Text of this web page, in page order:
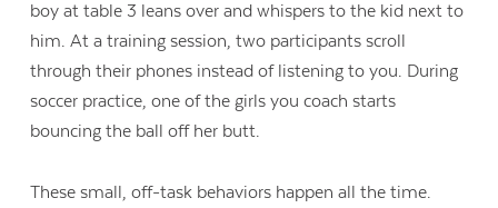
boy at table 3 leans over and whispers to the kid next to
him. At a training session, two participants scroll
through their phones instead of listening to you. During
soccer practice, one of the girls you coach starts
bouncing the ball off her butt.
These small, off-task behaviors happen all the time.